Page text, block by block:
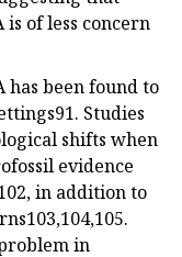
of less concern
has been found to
Studies
shifts when
evidence
in addition to
in